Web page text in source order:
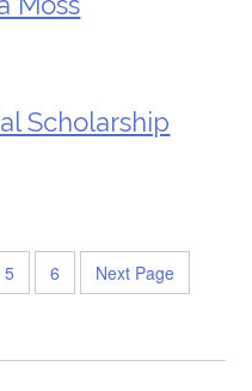
Scholarship
5 6 Next Page